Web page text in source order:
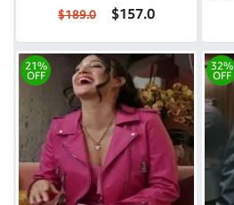
$189.0 $157.0
21%
OFF
32%
OFF